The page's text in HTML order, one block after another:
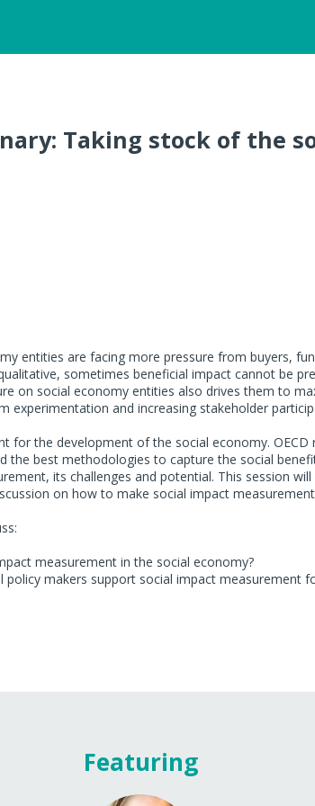
Taking stock of the
entities are facing more pressure from buyers,
sometimes beneficial impact cannot be
on social economy entities also drives them to
experimentation and increasing stakeholder
for the development of the social economy. OECD
the best methodologies to capture the social
its challenges and potential. This session will
on how to make social impact measurement
measurement in the social economy?
policy makers support social impact measurement
Featuring